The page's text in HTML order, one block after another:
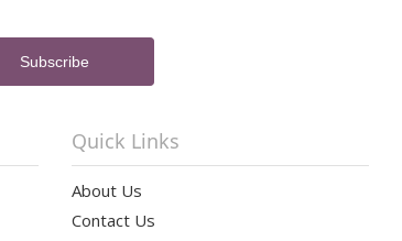
Quick Links
About Us
Contact Us